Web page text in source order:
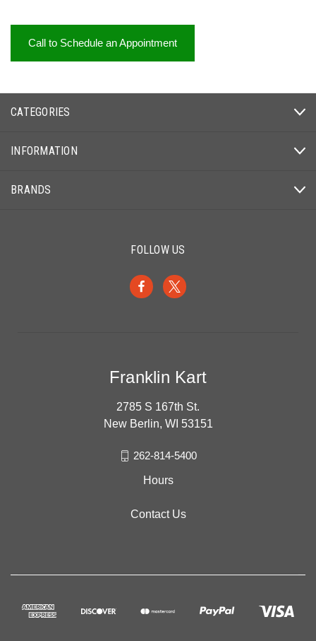
Call to Schedule an Appointment
CATEGORIES
INFORMATION
BRANDS
FOLLOW US
Franklin Kart
2785 S 167th St.
New Berlin, WI 53151
262-814-5400
Hours
Contact Us